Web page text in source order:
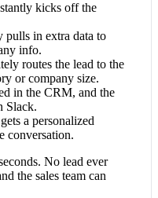
kicks off the
pulls in extra data to
info.
routes the lead to the
or company size.
in the CRM, and the
Slack.
a personalized
conversation.
No lead ever
the sales team can